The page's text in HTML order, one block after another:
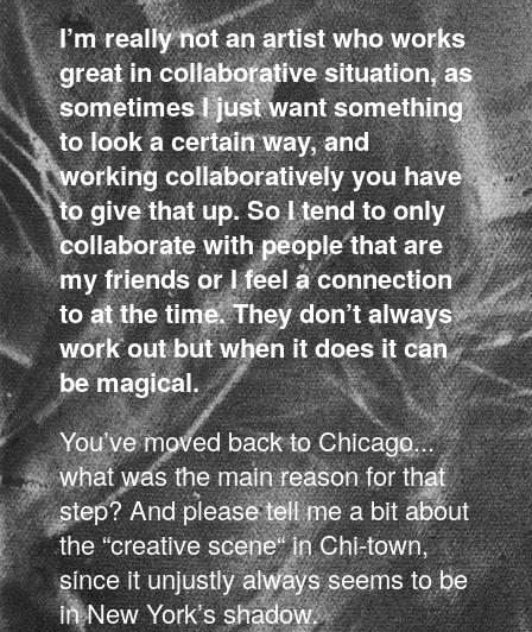
I’m really not an artist who works
great in collaborative situation, as
sometimes I just want something
to look a certain way, and
working collaboratively you have
to give that up. So I tend to only
collaborate with people that are
my friends or I feel a connection
to at the time. They don’t always
work out but when it does it can
be magical.
You’ve moved back to Chicago...
what was the main reason for that
step? And please tell me a bit about
the “creative scene“ in Chi-town,
since it unjustly always seems to be
in New York’s shadow.